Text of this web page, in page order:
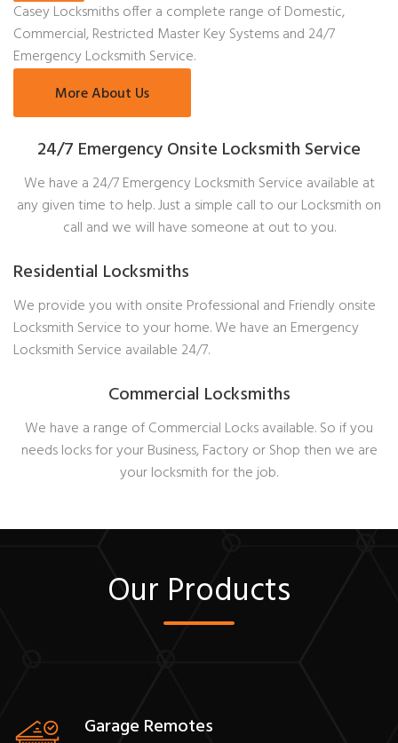
Casey Locksmiths offer a complete range of Domestic,
Commercial, Restricted Master Key Systems and 24/7
Emergency Locksmith Service.
More About Us
24/7 Emergency Onsite Locksmith Service
We have a 24/7 Emergency Locksmith Service available at
any given time to help. Just a simple call to our Locksmith on
call and we will have someone at out to you.
Residential Locksmiths
We provide you with onsite Professional and Friendly onsite
Locksmith Service to your home. We have an Emergency
Locksmith Service available 24/7.
Commercial Locksmiths
We have a range of Commercial Locks available. So if you
needs locks for your Business, Factory or Shop then we are
your locksmith for the job.
Our Products
Garage Remotes